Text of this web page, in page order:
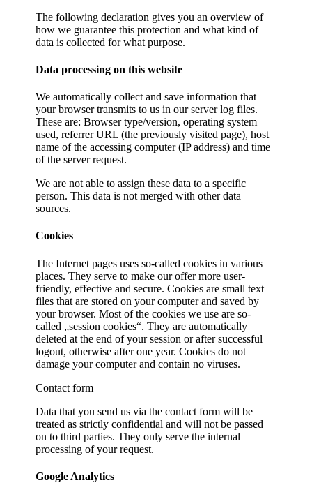
The following declaration gives you an overview of
how we guarantee this protection and what kind of
data is collected for what purpose.
Data processing on this website
We automatically collect and save information that
your browser transmits to us in our server log files.
These are: Browser type/version, operating system
used, referrer URL (the previously visited page), host
name of the accessing computer (IP address) and time
of the server request.
We are not able to assign these data to a specific
person. This data is not merged with other data
sources.
Cookies
The Internet pages uses so-called cookies in various
places. They serve to make our offer more user-
friendly, effective and secure. Cookies are small text
files that are stored on your computer and saved by
your browser. Most of the cookies we use are so-
called „session cookies“. They are automatically
deleted at the end of your session or after successful
logout, otherwise after one year. Cookies do not
damage your computer and contain no viruses.
Contact form
Data that you send us via the contact form will be
treated as strictly confidential and will not be passed
on to third parties. They only serve the internal
processing of your request.
Google Analytics